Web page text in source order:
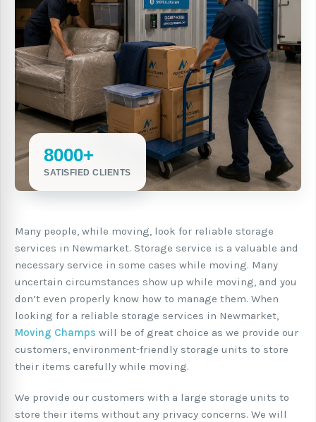
8000+
SATISFIED CLIENTS
Many people, while moving, look for reliable storage
services in Newmarket. Storage service is a valuable and
necessary service in some cases while moving. Many
uncertain circumstances show up while moving, and you
don’t even properly know how to manage them. When
looking for a reliable storage services in Newmarket,
Moving Champs will be of great choice as we provide our
customers, environment-friendly storage units to store
their items carefully while moving.
We provide our customers with a large storage units to
store their items without any privacy concerns. We will